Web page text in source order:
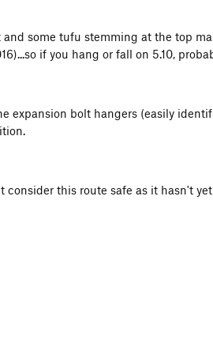
some tufu stemming at the top
if you hang or fall on 5.10,
expansion bolt hangers (easily
consider this route safe as it hasn't